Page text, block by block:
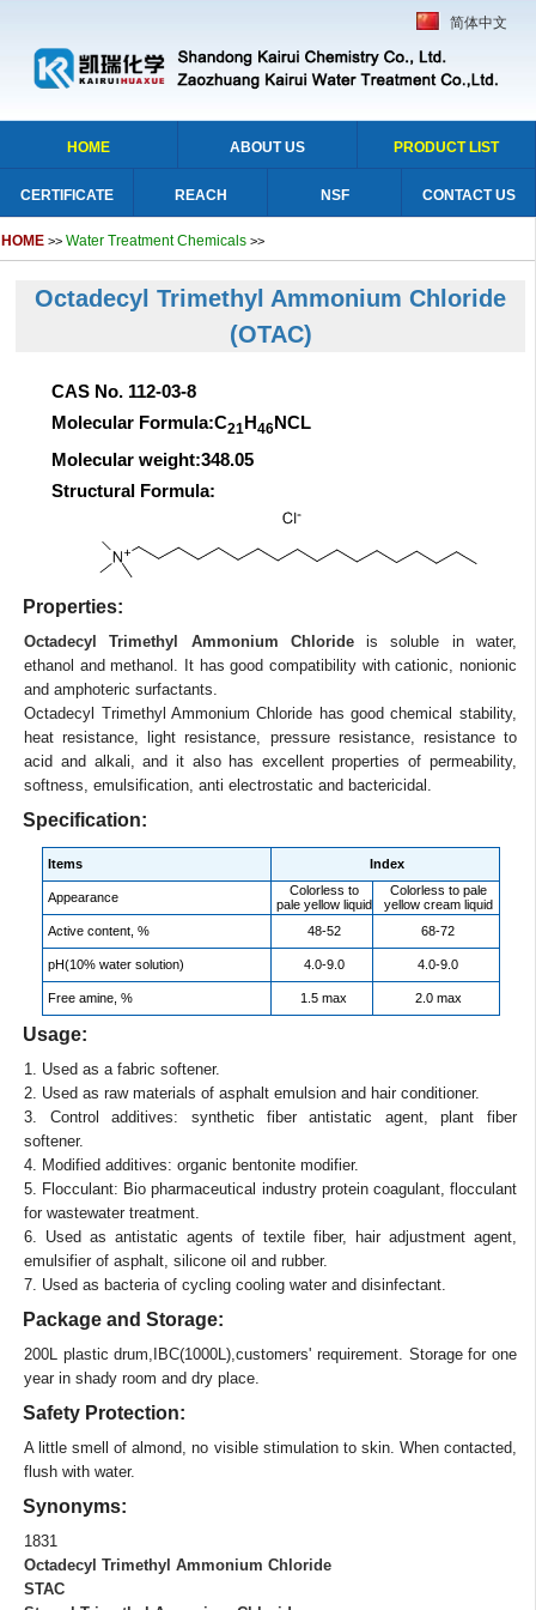
简体中文
HOME ABOUT US PRODUCT LIST
CERTIFICATE REACH NSF CONTACT US
HOME >> Water Treatment Chemicals >>
Octadecyl Trimethyl Ammonium Chloride
(OTAC)
CAS No. 112-03-8
Molecular Formula:C21 H 46NCL
Molecular weight:348.05
Structural Formula:
Properties:
Octadecyl Trimethyl Ammonium Chlorideis soluble in water,
ethanol and methanol. It has good compatibility with cationic, nonionic
and amphoteric surfactants.
Octadecyl Trimethyl Ammonium Chloride has good chemical stability,
heat resistance, light resistance, pressure resistance, resistance to
acid and alkali, and it also has excellent properties of permeability,
softness, emulsification, anti electrostatic and bactericidal.
Specification:
Items Index
Appearance
Colorless to
pale yellow liquid
Colorless to pale
yellow cream liquid
Active content, %
48-52 68-72
pH(10% water solution) 4.0-9.0 4.0-9.0
Free amine, % 1.5 max 2.0 max
Usage:
1. Used as a fabric softener.
2. Used as raw materials of asphalt emulsion and hair conditioner.
3. Control additives: synthetic fiber antistatic agent, plant fiber
softener.
4. Modified additives: organic bentonite modifier.
5. Flocculant: Bio pharmaceutical industry protein coagulant, flocculant
for wastewater treatment.
6. Used as antistatic agents of textile fiber, hair adjustment agent,
emulsifier of asphalt, silicone oil and rubber.
7. Used as bacteria of cycling cooling water and disinfectant.
Package and Storage:
200L plastic drum,IBC(1000L),customers' requirement. Storage for one
year in shady room and dry place.
Safety Protection:
A little smell of almond, no visible stimulation to skin. When contacted,
flush with water.
Synonyms:
1831
Octadecyl Trimethyl Ammonium Chloride
STAC